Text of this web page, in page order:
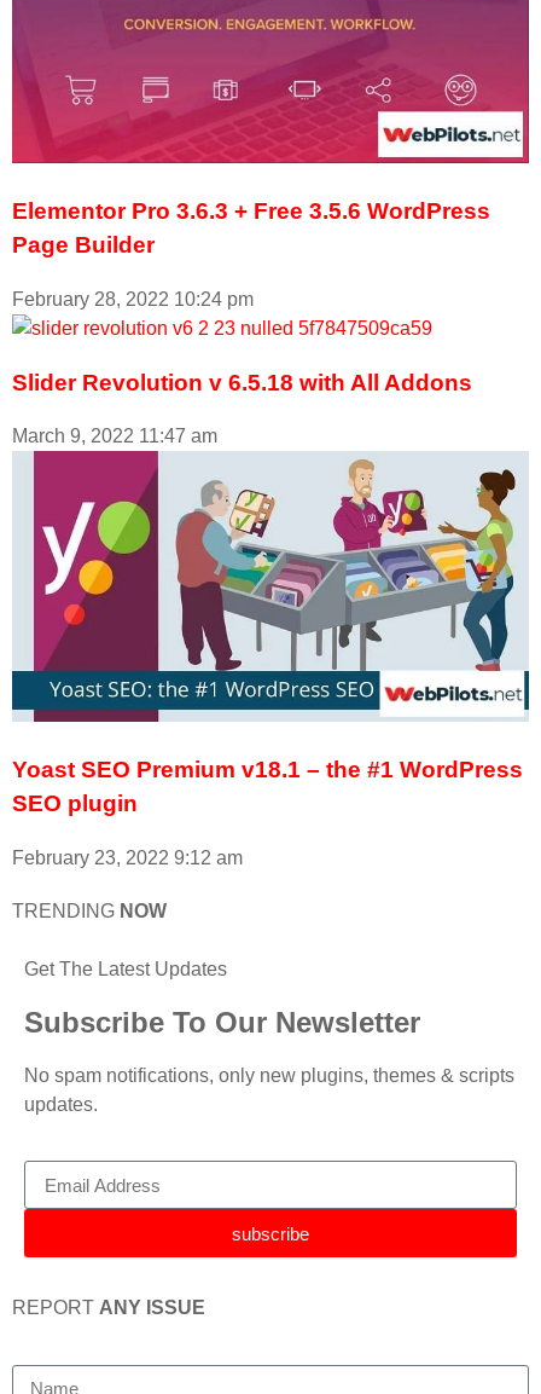
Elementor Pro 3.6.3 + Free 3.5.6 WordPress
Page Builder
February 28, 2022 10:24 pm
Slider Revolution v 6.5.18 with All Addons
March 9, 2022 11:47 am
Yoast SEO Premium v18.1 – the #1 WordPress
SEO plugin
February 23, 2022 9:12 am
TRENDING NOW
Get The Latest Updates
Subscribe To Our Newsletter
No spam notifications, only new plugins, themes & scripts
updates.
subscribe
REPORT ANY ISSUE